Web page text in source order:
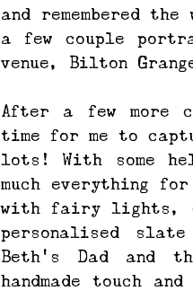
and remembered
a few couple
venue, Bilton
After a few more
time for me to
lots! With some
much everything
with fairy lights,
personalised
Beth's Dad and
handmade touch